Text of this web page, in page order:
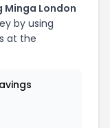
Minga London
by using
at the